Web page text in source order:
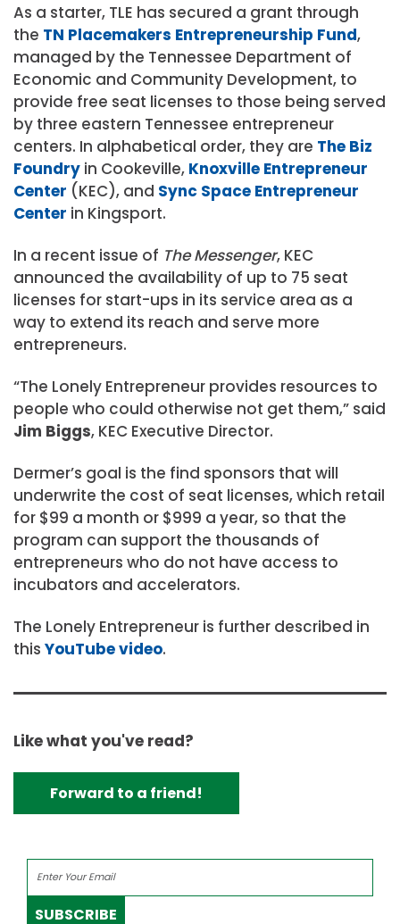
As a starter, TLE has secured a grant through
the TN Placemakers Entrepreneurship Fund,
managed by the Tennessee Department of
Economic and Community Development, to
provide free seat licenses to those being served
by three eastern Tennessee entrepreneur
centers. In alphabetical order, they are The Biz
Foundry in Cookeville, Knoxville Entrepreneur
Center (KEC), and Sync Space Entrepreneur
Center in Kingsport.
In a recent issue of The Messenger, KEC
announced the availability of up to 75 seat
licenses for start-ups in its service area as a
way to extend its reach and serve more
entrepreneurs.
“The Lonely Entrepreneur provides resources to
people who could otherwise not get them,” said
Jim Biggs, KEC Executive Director.
Dermer’s goal is the find sponsors that will
underwrite the cost of seat licenses, which retail
for $99 a month or $999 a year, so that the
program can support the thousands of
entrepreneurs who do not have access to
incubators and accelerators.
The Lonely Entrepreneur is further described in
this YouTube video.
Like what you've read?
Forward to a friend!
SUBSCRIBE